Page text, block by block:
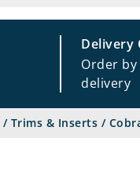
Delivery
Order
delivery
/ Trims & Inserts /